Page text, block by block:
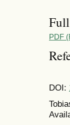
PDF
DOI: